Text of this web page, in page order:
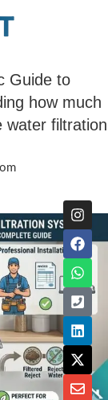
Guide to
how much
water filtration